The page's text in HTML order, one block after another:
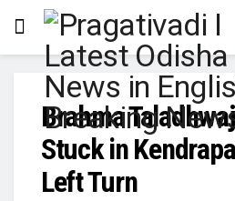
Brahma
Stuck in
Left Turn